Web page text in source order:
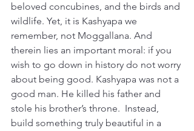
beloved concubines, and the birds and
wildlife. Yet, it is Kashyapa we
remember, not Moggallana. And
therein lies an important moral: if you
wish to go down in history do not worry
about being good. Kashyapa was not a
good man. He killed his father and
stole his brother’s throne.  Instead,
build something truly beautiful in a